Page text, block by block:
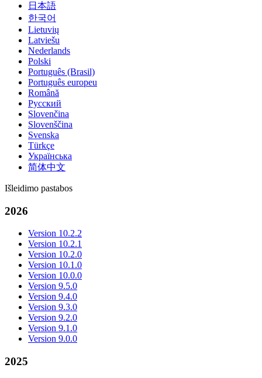
日本語
한국어
Lietuvių
Latviešu
Nederlands
Polski
Português (Brasil)
Português europeu
Română
Русский
Slovenčina
Slovenščina
Svenska
Türkçe
Українська
简体中文
Išleidimo pastabos
2026
Version 10.2.2
Version 10.2.1
Version 10.2.0
Version 10.1.0
Version 10.0.0
Version 9.5.0
Version 9.4.0
Version 9.3.0
Version 9.2.0
Version 9.1.0
Version 9.0.0
2025